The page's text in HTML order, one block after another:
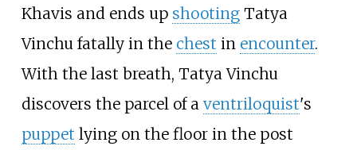
Khavis and ends up shootingTatya
Vinchu fatally in the chest in encounter.
With the last breath, Tatya Vinchu
discovers the parcel of a ventriloquist's
puppet lying on the floor in the post